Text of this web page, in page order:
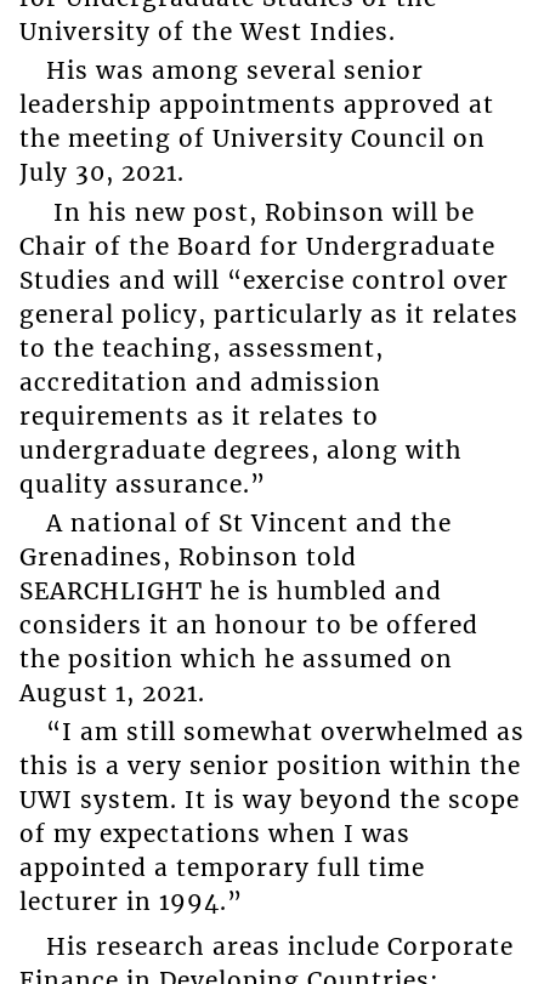
University of the West Indies.
His was among several senior
leadership appointments approved at
the meeting of University Council on
July 30, 2021.
In his new post, Robinson will be
Chair of the Board for Undergraduate
Studies and will “exercise control over
general policy, particularly as it relates
to the teaching, assessment,
accreditation and admission
requirements as it relates to
undergraduate degrees, along with
quality assurance.”
A national of St Vincent and the
Grenadines, Robinson told
SEARCHLIGHT he is humbled and
considers it an honour to be offered
the position which he assumed on
August 1, 2021.
“I am still somewhat overwhelmed as
this is a very senior position within the
UWI system. It is way beyond the scope
of my expectations when I was
appointed a temporary full time
lecturer in 1994.”
His research areas include Corporate